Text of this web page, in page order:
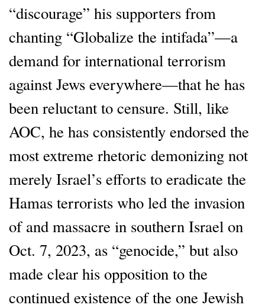
“discourage” his supporters from
chanting “Globalize the intifada”—a
demand for international terrorism
against Jews everywhere—that he has
been reluctant to censure. Still, like
AOC, he has consistently endorsed the
most extreme rhetoric demonizing not
merely Israel’s efforts to eradicate the
Hamas terrorists who led the invasion
of and massacre in southern Israel on
Oct. 7, 2023, as “genocide,” but also
made clear his opposition to the
continued existence of the one Jewish